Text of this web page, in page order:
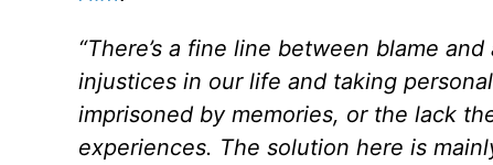
“There’s a fine line between blame
injustices in our life and taking
imprisoned by memories, or the lack
experiences. The solution here is